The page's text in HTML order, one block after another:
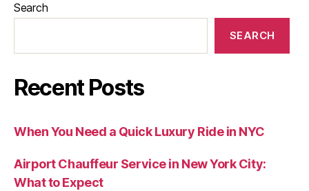
Search
SEARCH
Recent Posts
When You Need a Quick Luxury Ride in NYC
Airport Chauffeur Service in New York City:
What to Expect